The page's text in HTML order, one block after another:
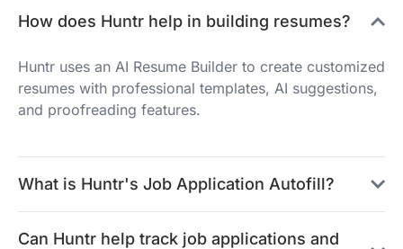
How does Huntr help in building resumes?
Huntr uses an AI Resume Builder to create customized
resumes with professional templates, AI suggestions,
and proofreading features.
What is Huntr's Job Application Autofill?
Can Huntr help track job applications and